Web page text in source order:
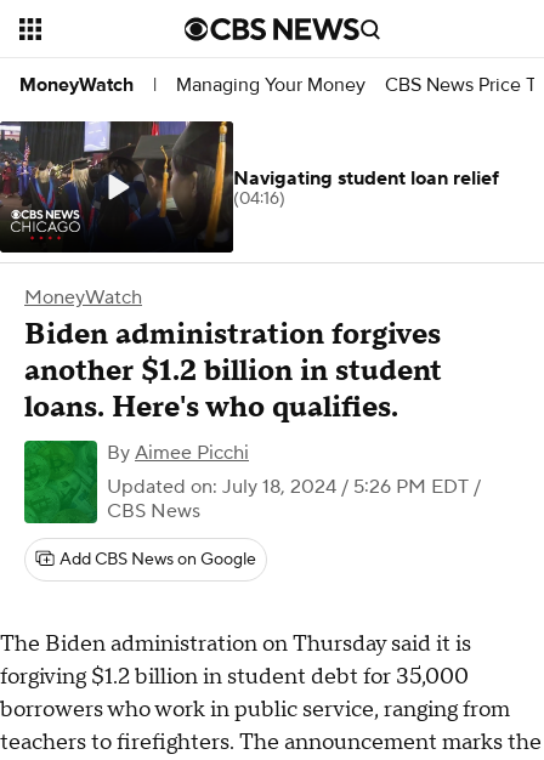
MoneyWatch | Managing Your Money CBS News Price
MoneyWatch
Biden administration forgives
another $1.2 billion in student
loans. Here's who qualifies.
By Aimee Picchi
Updated on: July 18, 2024 / 5:26 PM EDT /
CBS News
Add CBS News on Google
The Biden administration on Thursday said it is
forgiving $1.2 billion in student debt for 35,000
borrowers who work in public service, ranging from
teachers to firefighters. The announcement marks the
Navigating student loan relief
(04:16)